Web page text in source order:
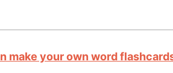
make your own word